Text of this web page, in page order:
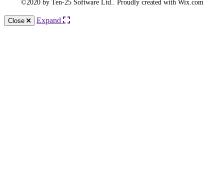
©2020 by Ten-25 Software Ltd.. Proudly created with Wix.com
Close Expand